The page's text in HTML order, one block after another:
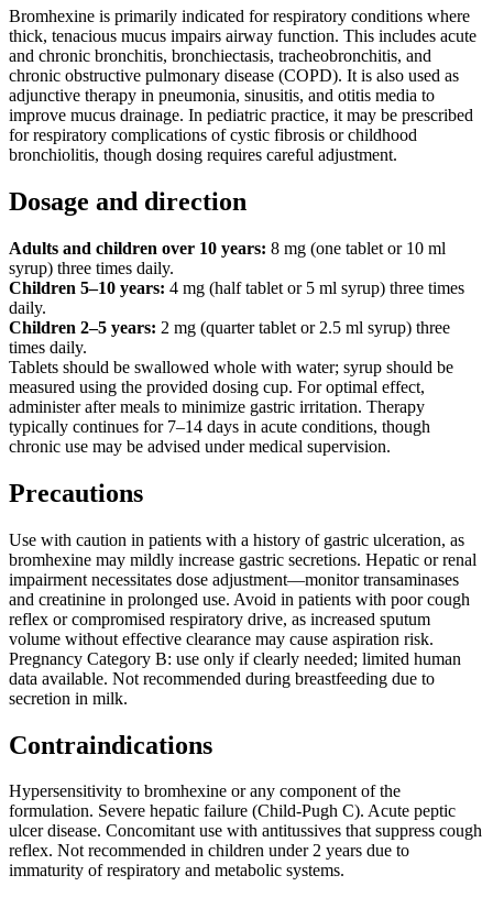
Bromhexine is primarily indicated for respiratory conditions where
thick, tenacious mucus impairs airway function. This includes acute
and chronic bronchitis, bronchiectasis, tracheobronchitis, and
chronic obstructive pulmonary disease (COPD). It is also used as
adjunctive therapy in pneumonia, sinusitis, and otitis media to
improve mucus drainage. In pediatric practice, it may be prescribed
for respiratory complications of cystic fibrosis or childhood
bronchiolitis, though dosing requires careful adjustment.
Dosage and direction
Adults and children over 10 years: 8 mg (one tablet or 10 ml
syrup) three times daily.
Children 5–10 years: 4 mg (half tablet or 5 ml syrup) three times
daily.
Children 2–5 years: 2 mg (quarter tablet or 2.5 ml syrup) three
times daily.
Tablets should be swallowed whole with water; syrup should be
measured using the provided dosing cup. For optimal effect,
administer after meals to minimize gastric irritation. Therapy
typically continues for 7–14 days in acute conditions, though
chronic use may be advised under medical supervision.
Precautions
Use with caution in patients with a history of gastric ulceration, as
bromhexine may mildly increase gastric secretions. Hepatic or renal
impairment necessitates dose adjustment—monitor transaminases
and creatinine in prolonged use. Avoid in patients with poor cough
reflex or compromised respiratory drive, as increased sputum
volume without effective clearance may cause aspiration risk.
Pregnancy Category B: use only if clearly needed; limited human
data available. Not recommended during breastfeeding due to
secretion in milk.
Contraindications
Hypersensitivity to bromhexine or any component of the
formulation. Severe hepatic failure (Child-Pugh C). Acute peptic
ulcer disease. Concomitant use with antitussives that suppress cough
reflex. Not recommended in children under 2 years due to
immaturity of respiratory and metabolic systems.